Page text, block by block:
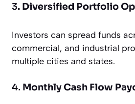
3. Diversified Portfolio
Investors can spread funds
commercial, and industrial
multiple cities and states.
4. Monthly Cash Flow